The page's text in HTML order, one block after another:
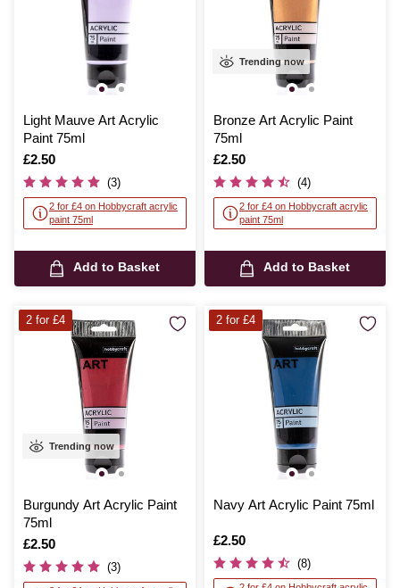
Light Mauve Art Acrylic
Paint 75ml
Is
£2.50
(3)
2 for £4 on Hobbycraft acrylic
paint 75ml
Add to Basket
Trending now
Bronze Art Acrylic Paint
75ml
Is
£2.50
(4)
2 for £4 on Hobbycraft acrylic
paint 75ml
Add to Basket
Trending now
Burgundy Art Acrylic Paint
75ml
Is
£2.50
(3)
2 for £4
Navy Art Acrylic Paint 75ml
Is
£2.50
(8)
2 for £4